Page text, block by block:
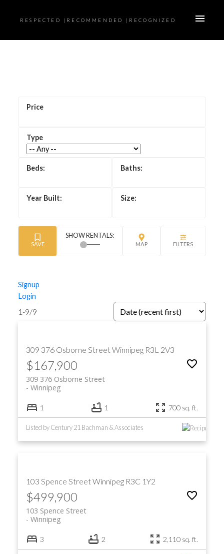
RESPECTED |RECOMMENDED |RECOGNIZED
Signup
Login
1-9/9
309 376 Osborne StreetWinnipeg R3L 2V3
$167,900
309 376 Osborne Street
Winnipeg
1 1 700 sq. ft.
Listed by Century 21 Bachman & Associates
103 Spence StreetWinnipeg R3C 1Y2
$499,900
103 Spence Street
Winnipeg
3 2 2,110 sq. ft.